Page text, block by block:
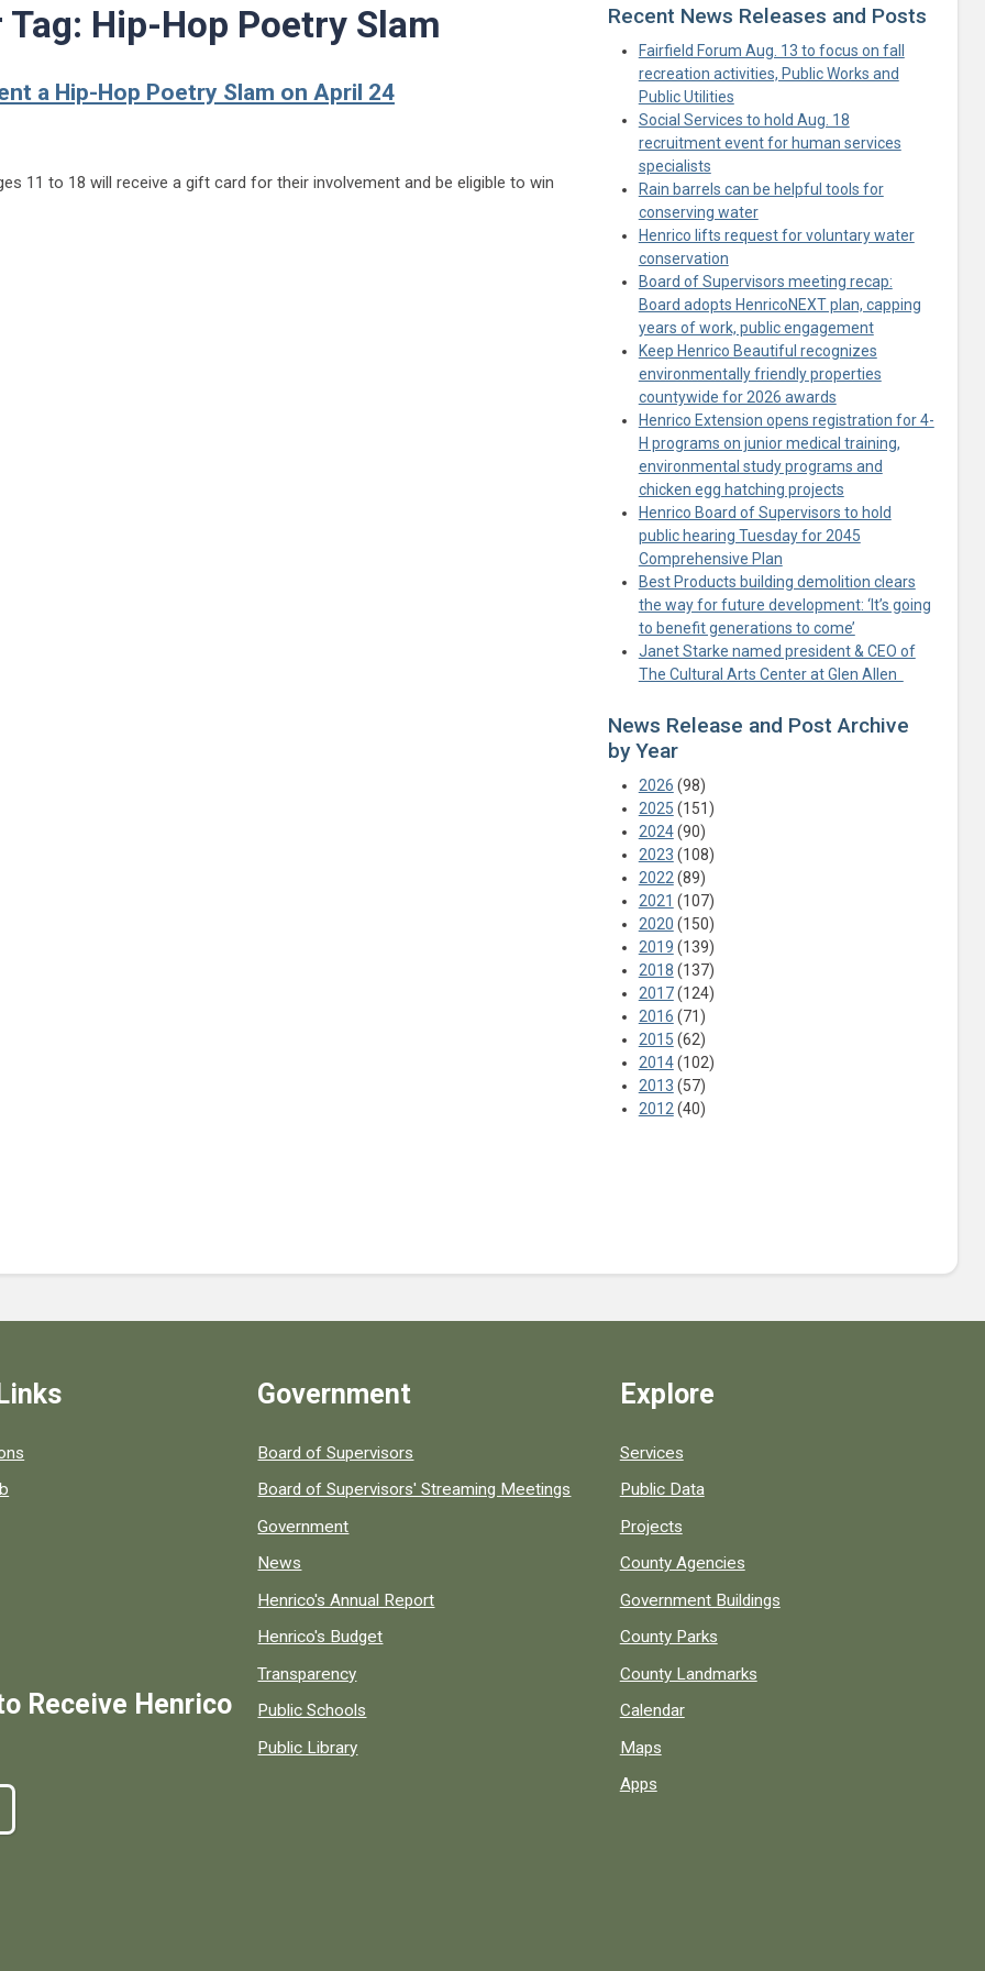
Hip-Hop Poetry Slam
a Hip-Hop Poetry Slam on April 24
11 to 18 will receive a gift card for their involvement and be eligible to win
Hip-Hop Poetry Slam on April 24
Recent News Releases and Posts
Fairfield Forum Aug. 13 to focus on fall
recreation activities, Public Works and
Public Utilities
Social Services to hold Aug. 18
recruitment event for human services
specialists
Rain barrels can be helpful tools for
conserving water
Henrico lifts request for voluntary water
conservation
Board of Supervisors meeting recap:
Board adopts HenricoNEXT plan, capping
years of work, public engagement
Keep Henrico Beautiful recognizes
environmentally friendly properties
countywide for 2026 awards
Henrico Extension opens registration for 4-
H programs on junior medical training,
environmental study programs and
chicken egg hatching projects
Henrico Board of Supervisors to hold
public hearing Tuesday for 2045
Comprehensive Plan
Best Products building demolition clears
the way for future development: ‘It’s going
to benefit generations to come’
Janet Starke named president & CEO of
The Cultural Arts Center at Glen Allen
News Release and Post Archive
by Year
2026 (98)
2025 (151)
2024(90)
2023 (108)
2022 (89)
2021 (107)
2020 (150)
2019 (139)
2018 (137)
2017(124)
2016 (71)
2015 (62)
2014(102)
2013 (57)
2012 (40)
county resources.
Receive Henrico
Government
Board of Supervisors
Board of Supervisors' Streaming Meetings
Government
News
Henrico's Annual Report
Henrico's Budget
Transparency
Public Schools
Public Library
Explore
Services
Public Data
Projects
County Agencies
Government Buildings
County Parks
County Landmarks
Calendar
Maps
Apps